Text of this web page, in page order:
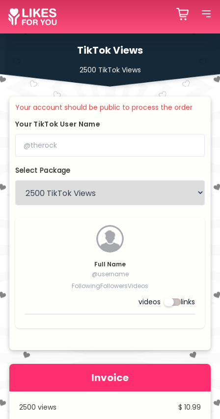
TikTok Views
2500 TikTok Views
Your account should be public to process the order
Your TikTok User Name
Select Package
Full Name
@username
FollowingFollowersVideos
videos links
Invoice
2500 views $ 10.99